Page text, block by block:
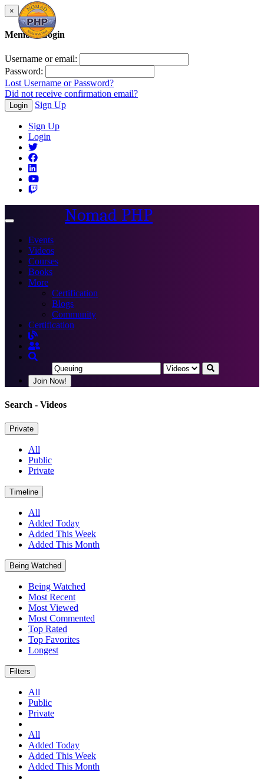
×
Member Login
Username or email:
Password:
Lost Username or Password?
Did not receive confirmation email?
Login Sign Up
Sign Up
Login
Toggle
Nomad PHP
Events
Videos
Courses
Books
More
Certification
Blogs
Community
Certification
Join Now!
Search - Videos
Private
All
Public
Private
Timeline
All
Added Today
Added This Week
Added This Month
Being Watched
Being Watched
Most Recent
Most Viewed
Most Commented
Top Rated
Top Favorites
Longest
Filters
All
Public
Private
All
Added Today
Added This Week
Added This Month